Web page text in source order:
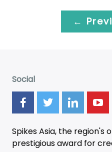
←
Social
Spikes Asia, the region's
prestigious award for